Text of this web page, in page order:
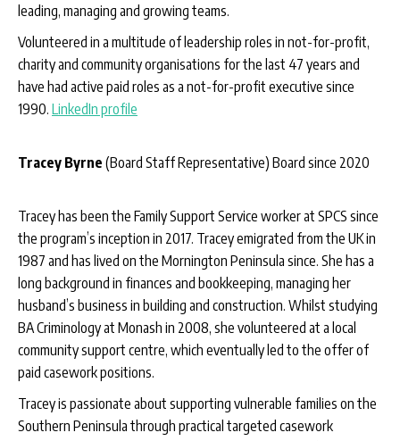
leading, managing and growing teams.
Volunteered in a multitude of leadership roles in not-for-profit,
charity and community organisations for the last 47 years and
have had active paid roles as a not-for-profit executive since
1990. LinkedIn profile
Tracey Byrne (Board Staff Representative) Board since 2020
Tracey has been the Family Support Service worker at SPCS since
the program’s inception in 2017. Tracey emigrated from the UK in
1987 and has lived on the Mornington Peninsula since. She has a
long background in finances and bookkeeping, managing her
husband’s business in building and construction. Whilst studying
BA Criminology at Monash in 2008, she volunteered at a local
community support centre, which eventually led to the offer of
paid casework positions.
Tracey is passionate about supporting vulnerable families on the
Southern Peninsula through practical targeted casework